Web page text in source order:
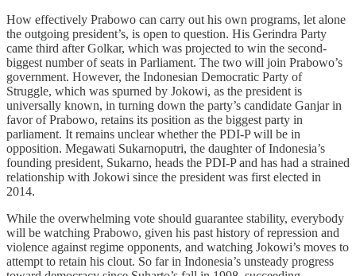
How effectively Prabowo can carry out his own programs, let alone
the outgoing president’s, is open to question. His Gerindra Party
came third after Golkar, which was projected to win the second-
biggest number of seats in Parliament. The two will join Prabowo’s
government. However, the Indonesian Democratic Party of
Struggle, which was spurned by Jokowi, as the president is
universally known, in turning down the party’s candidate Ganjar in
favor of Prabowo, retains its position as the biggest party in
parliament. It remains unclear whether the PDI-P will be in
opposition. Megawati Sukarnoputri, the daughter of Indonesia’s
founding president, Sukarno, heads the PDI-P and has had a strained
relationship with Jokowi since the president was first elected in
2014.
While the overwhelming vote should guarantee stability, everybody
will be watching Prabowo, given his past history of repression and
violence against regime opponents, and watching Jokowi’s moves to
attempt to retain his clout. So far in Indonesia’s unsteady progress